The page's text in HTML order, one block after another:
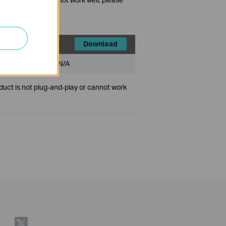
Download
N/A
is not plug-and-play or cannot work